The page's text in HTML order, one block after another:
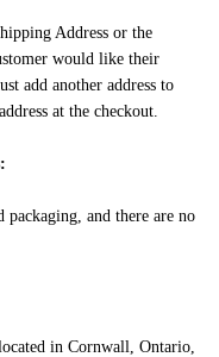
Address or the
would like their
add another address to
at the checkout.
and there are no
in Cornwall, Ontario,